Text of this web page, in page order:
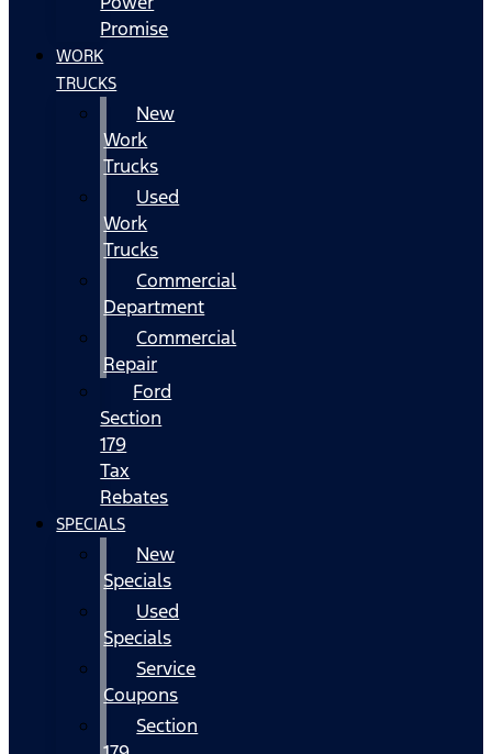
Promise
WORK
TRUCKS
New
Work
Trucks
Used
Work
Trucks
Commercial
Department
Commercial
Repair
Ford
Section
179
Tax
Rebates
SPECIALS
New
Specials
Used
Specials
Service
Coupons
Section